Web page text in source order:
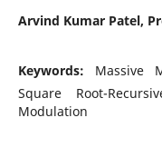
Arvind Kumar Patel,
Keywords: Massive
Square Root-
Modulation